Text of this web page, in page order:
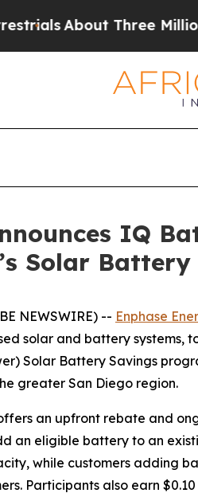
Three Million
IQ
Solar
NEWSWIRE) -- Enphase
solar and battery systems,
Solar Battery Savings
greater San Diego region.
an upfront rebate and
an eligible battery to an
while customers adding
Participants also earn